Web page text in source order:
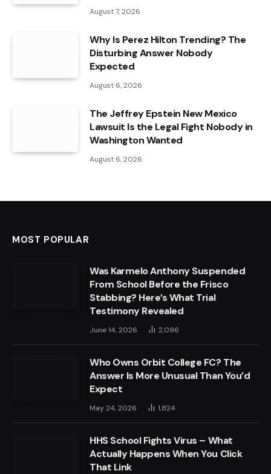
August 7, 2026
Why Is Perez Hilton Trending? The
Disturbing Answer Nobody
Expected
August 6, 2026
The Jeffrey Epstein New Mexico
Lawsuit Is the Legal Fight Nobody in
Washington Wanted
August 6, 2026
MOST POPULAR
Was Karmelo Anthony Suspended
From School Before the Frisco
Stabbing? Here’s What Trial
Testimony Revealed
June 14, 2026 2,096
Who Owns Orbit College FC? The
Answer Is More Unusual Than You’d
Expect
May 24, 2026 1,824
HHS School Fights Virus – What
Actually Happens When You Click
That Link